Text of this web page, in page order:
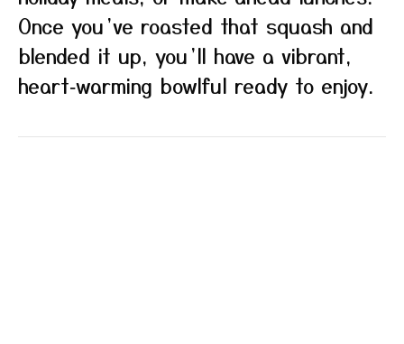
Once you’ve roasted that squash and
blended it up, you’ll have a vibrant,
heart‑warming bowlful ready to enjoy.